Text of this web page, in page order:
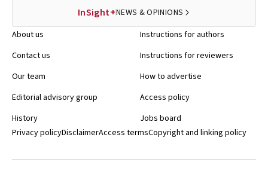
InSight+NEWS & OPINIONS
About us
Contact us
Our team
Editorial advisory group
History
Instructions for authors
Instructions for reviewers
How to advertise
Access policy
Jobs board
Privacy policyDisclaimerAccess termsCopyright and linking policy